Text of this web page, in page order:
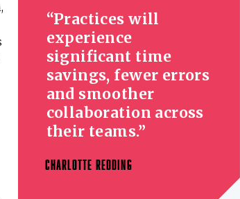
Practices will
experience
significant time
savings, fewer errors
and smoother
collaboration across
their teams.
CHARLOTTE REDDING